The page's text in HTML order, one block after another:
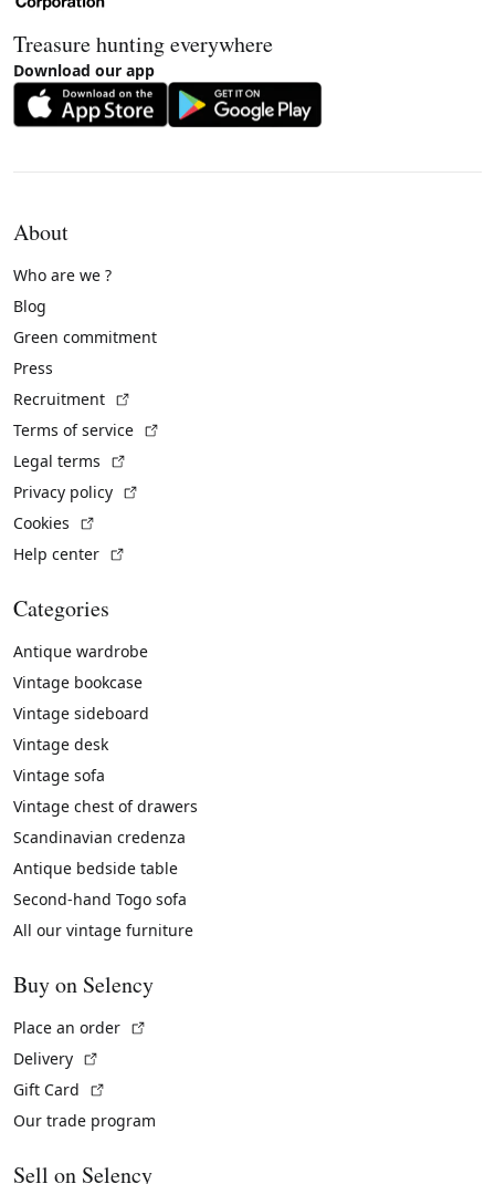
Treasure hunting everywhere
Download our app
About
Who are we ?
Blog
Green commitment
Press
Recruitment
Terms of service
Legal terms
Privacy policy
Cookies
Help center
Categories
Antique wardrobe
Vintage bookcase
Vintage sideboard
Vintage desk
Vintage sofa
Vintage chest of drawers
Scandinavian credenza
Antique bedside table
Second-hand Togo sofa
All our vintage furniture
Buy on Selency
Place an order
Delivery
Gift Card
Our trade program
Sell on Selency